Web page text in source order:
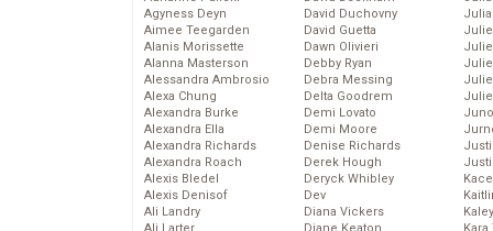
Agyness Deyn
Aimee Teegarden
Alanis Morissette
Alanna Masterson
Alessandra Ambrosio
Alexa Chung
Alexandra Burke
Alexandra Ella
Alexandra Richards
Alexandra Roach
Alexis Bledel
Alexis Denisof
Ali Landry
David Duchovny
David Guetta
Dawn Olivieri
Debby Ryan
Debra Messing
Delta Goodrem
Demi Lovato
Demi Moore
Denise Richards
Derek Hough
Deryck Whibley
Dev
Diana Vickers